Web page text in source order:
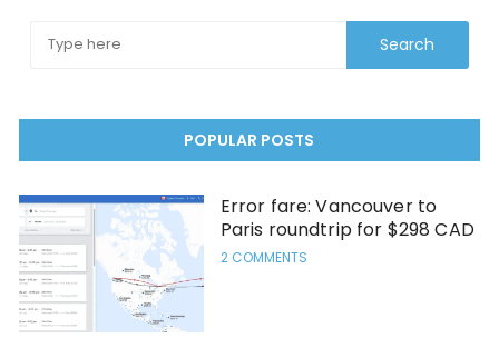
POPULAR POSTS
Error fare: Vancouver to
Paris roundtrip for $298 CAD
2 COMMENTS